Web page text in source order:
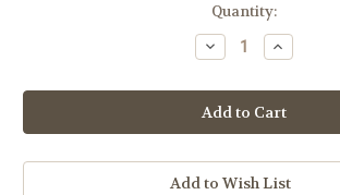
Quantity:
Decrease
Quantity
1"
Stella
Maris
Oval
Silver
Oxidized
Increase
Quantity
1"
Stella
Maris
Oval
Silver
Oxidized
Add to Wish List